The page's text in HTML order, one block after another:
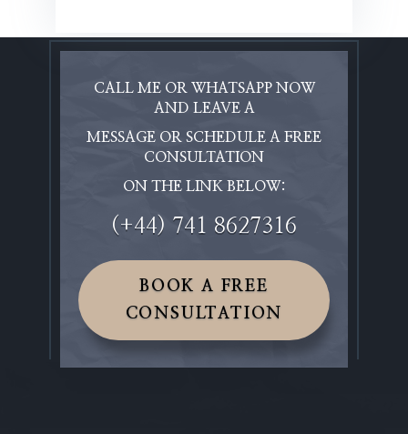
CALL ME OR WHATSAPP NOW
AND LEAVE A
MESSAGE OR SCHEDULE A FREE
CONSULTATION
ON THE LINK BELOW:
(+44) 741 8627316
BOOK A FREE
CONSULTATION